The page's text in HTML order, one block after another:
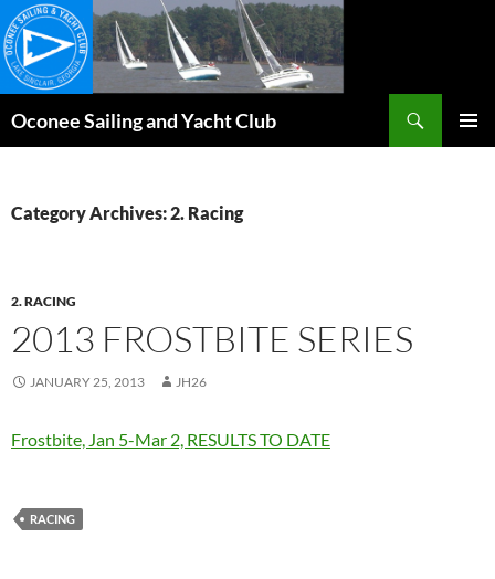
Skip
to
content
Oconee Sailing and Yacht Club
Category Archives: 2. Racing
2. RACING
2013 FROSTBITE SERIES
JANUARY 25, 2013 JH26
Frostbite, Jan 5-Mar 2, RESULTS TO DATE
RACING